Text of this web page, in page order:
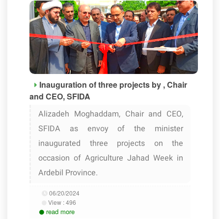
Inauguration of three projects by , Chair
and CEO, SFIDA
Alizadeh Moghaddam, Chair and CEO,
SFIDA as envoy of the minister
inaugurated three projects on the
occasion of Agriculture Jahad Week in
Ardebil Province.
06/20/2024
View :496
read more